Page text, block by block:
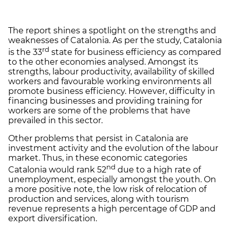
The report shines a spotlight on the strengths and
weaknesses of Catalonia. As per the study, Catalonia
is the 33rd state for business efficiency as compared
to the other economies analysed. Amongst its
strengths, labour productivity, availability of skilled
workers and favourable working environments all
promote business efficiency. However, difficulty in
financing businesses and providing training for
workers are some of the problems that have
prevailed in this sector.
Other problems that persist in Catalonia are
investment activity and the evolution of the labour
market. Thus, in these economic categories
Catalonia would rank 52nd due to a high rate of
unemployment, especially amongst the youth. On
a more positive note, the low risk of relocation of
production and services, along with tourism
revenue represents a high percentage of GDP and
export diversification.